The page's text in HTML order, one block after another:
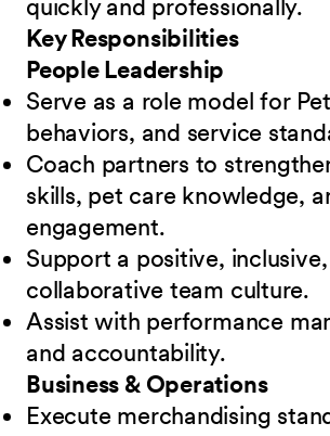
quickly and professionally.
Key Responsibilities
People Leadership
Serve as a role model for
behaviors, and service
Coach partners to
skills, pet care knowledge,
engagement.
Support a positive,
collaborative team culture.
Assist with performance
and accountability.
Business & Operations
Execute merchandising